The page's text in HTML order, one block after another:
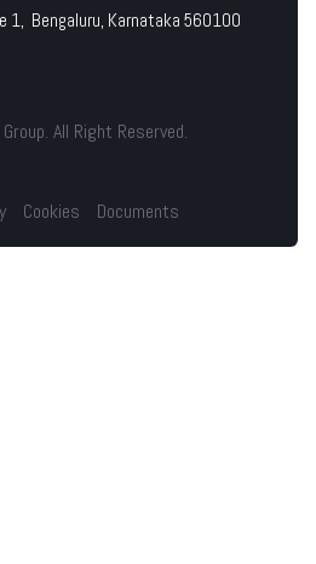
1, Bengaluru, Karnataka 560100
All Right Reserved.
Cookies Documents